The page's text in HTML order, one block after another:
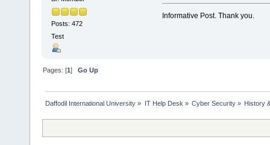
Posts: 472
Test
Informative Post. Thank you.
Pages: [1]Go Up
Daffodil International University » IT Help Desk » Cyber Security» History